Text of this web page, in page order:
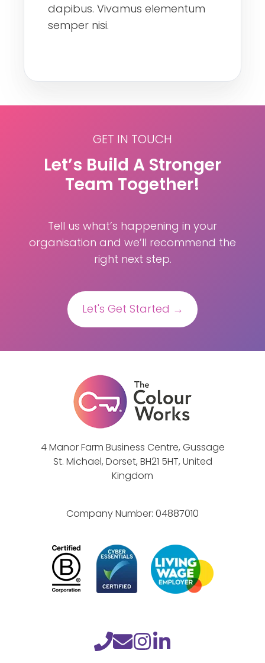
dapibus. Vivamus elementum
semper nisi.
GET IN TOUCH
Let’s Build A Stronger
Team Together!
Tell us what’s happening in your
organisation and we’ll recommend the
right next step.
Let's Get Started →
4 Manor Farm Business Centre, Gussage
St. Michael, Dorset, BH21 5HT, United
Kingdom
Company Number: 04887010